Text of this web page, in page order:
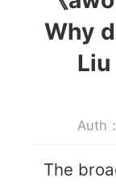
Why
Auth
The